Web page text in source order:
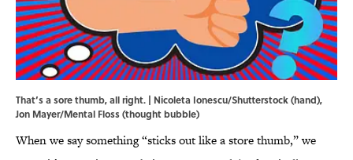
That’s a sore thumb, all right. | Nicoleta Ionescu/Shutterstock (hand),
Jon Mayer/Mental Floss (thought bubble)
When we say something “sticks out like a store thumb,” we